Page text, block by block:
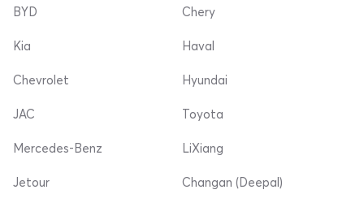
BYD
Kia
Chevrolet
Chery
Haval
Hyundai
JAC
Mercedes-Benz
Jetour
Toyota
LiXiang
Changan (Deepal)